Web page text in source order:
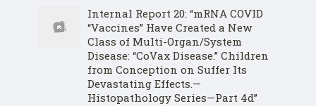
Internal Report 20: “mRNA COVID
“Vaccines” Have Created a New
Class of Multi-Organ/System
Disease: “CoVax Disease.” Children
from Conception on Suffer Its
Devastating Effects.—
Histopathology Series—Part 4d”